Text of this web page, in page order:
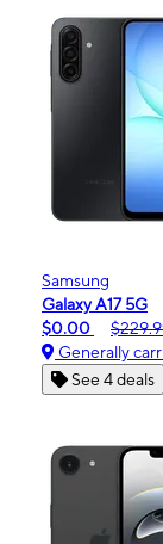
Samsung
Galaxy A17 5G
$0.00
Generally
See 4 deals